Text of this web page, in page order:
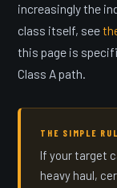
increasingly the
class itself, see
this page is
Class A path.
THE SIMPLE
If your target
heavy haul,